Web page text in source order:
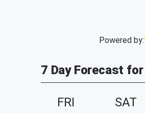
Powered by:
7 Day Forecast for
FRI SAT